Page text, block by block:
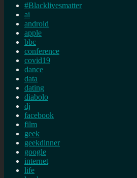
#Blacklivesmatter
ai
android
apple
bbc
conference
covid19
dance
data
dating
diabolo
dj
facebook
film
geek
geekdinner
google
internet
life